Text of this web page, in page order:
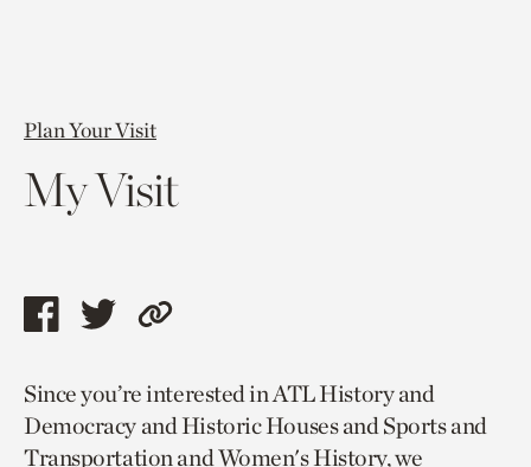
Plan Your Visit
My Visit
Share
page
via
Share
page
via
Copy
to
current
Since you’re interested in ATL History and
Democracy and Historic Houses and Sports and
Transportation and Women's History, we